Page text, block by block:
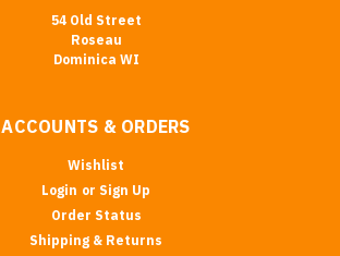
54 Old Street
Roseau
Dominica WI
ACCOUNTS & ORDERS
Wishlist
Login or Sign Up
Order Status
Shipping & Returns